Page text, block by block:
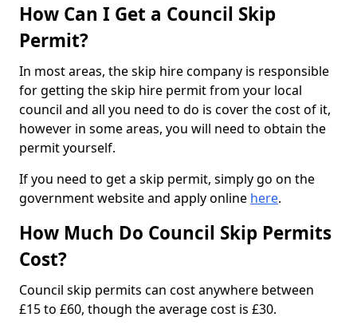
How Can I Get a Council Skip
Permit?
In most areas, the skip hire company is responsible
for getting the skip hire permit from your local
council and all you need to do is cover the cost of it,
however in some areas, you will need to obtain the
permit yourself.
If you need to get a skip permit, simply go on the
government website and apply online here.
How Much Do Council Skip Permits
Cost?
Council skip permits can cost anywhere between
£15 to £60, though the average cost is £30.